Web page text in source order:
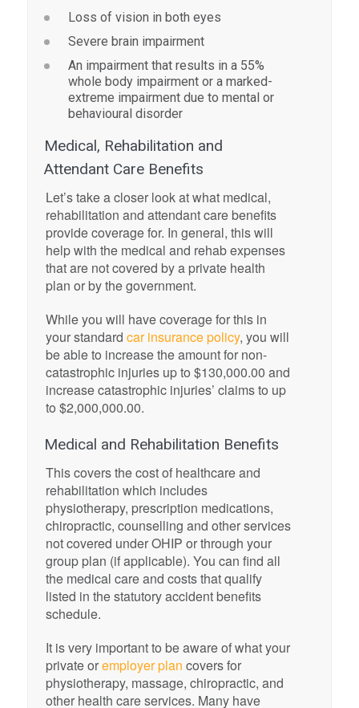
Loss of vision in both eyes
Severe brain impairment
An impairment that results in a 55%
whole body impairment or a marked-
extreme impairment due to mental or
behavioural disorder
Medical, Rehabilitation and
Attendant Care Benefits
Let’s take a closer look at what medical,
rehabilitation and attendant care benefits
provide coverage for. In general, this will
help with the medical and rehab expenses
that are not covered by a private health
plan or by the government.
While you will have coverage for this in
your standard car insurance policy, you will
be able to increase the amount for non-
catastrophic injuries up to $130,000.00 and
increase catastrophic injuries’ claims to up
to $2,000,000.00.
Medical and Rehabilitation Benefits
This covers the cost of healthcare and
rehabilitation which includes
physiotherapy, prescription medications,
chiropractic, counselling and other services
not covered under OHIP or through your
group plan (if applicable). You can find all
the medical care and costs that qualify
listed in the statutory accident benefits
schedule.
It is very important to be aware of what your
private oremployer plan covers for
physiotherapy, massage, chiropractic, and
other health care services. Many have